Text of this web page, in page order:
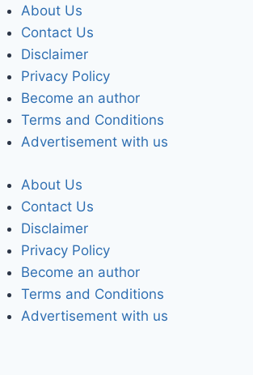
About Us
Contact Us
Disclaimer
Privacy Policy
Become an author
Terms and Conditions
Advertisement with us
About Us
Contact Us
Disclaimer
Privacy Policy
Become an author
Terms and Conditions
Advertisement with us